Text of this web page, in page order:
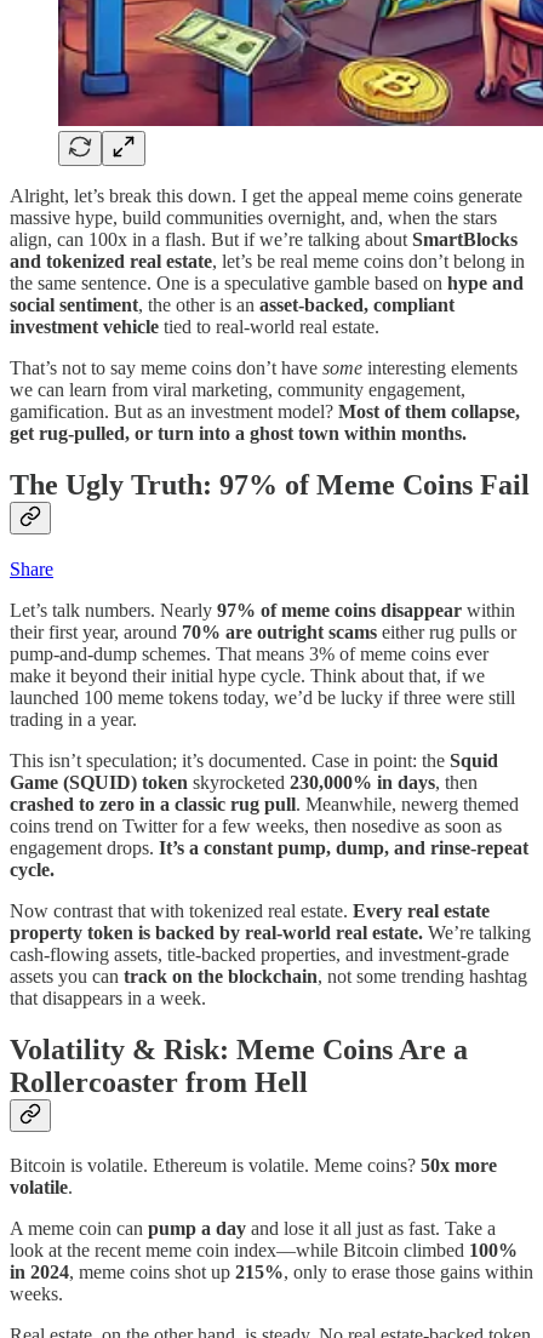
Alright, let’s break this down. I get the appeal meme coins generate
massive hype, build communities overnight, and, when the stars
align, can 100x in a flash. But if we’re talking about SmartBlocks
and tokenized real estate, let’s be real meme coins don’t belong in
the same sentence. One is a speculative gamble based on hype and
social sentiment, the other is an asset-backed, compliant
investment vehicle tied to real-world real estate.
That’s not to say meme coins don’t have some interesting elements
we can learn from viral marketing, community engagement,
gamification. But as an investment model? Most of them collapse,
get rug-pulled, or turn into a ghost town within months.
The Ugly Truth: 97% of Meme Coins Fail
Share
Let’s talk numbers. Nearly 97% of meme coins disappear within
their first year, around 70% are outright scams either rug pulls or
pump-and-dump schemes. That means 3% of meme coins ever
make it beyond their initial hype cycle. Think about that, if we
launched 100 meme tokens today, we’d be lucky if three were still
trading in a year.
This isn’t speculation; it’s documented. Case in point: the Squid
Game (SQUID) token skyrocketed 230,000% in days, then
crashed to zero in a classic rug pull. Meanwhile, newerg themed
coins trend on Twitter for a few weeks, then nosedive as soon as
engagement drops. It’s a constant pump, dump, and rinse-repeat
cycle.
Now contrast that with tokenized real estate. Every real estate
property token is backed by real-world real estate. We’re talking
cash-flowing assets, title-backed properties, and investment-grade
assets you can track on the blockchain, not some trending hashtag
that disappears in a week.
Volatility & Risk: Meme Coins Are a
Rollercoaster from Hell
Bitcoin is volatile. Ethereum is volatile. Meme coins? 50x more
volatile.
A meme coin can pump a day and lose it all just as fast. Take a
look at the recent meme coin index—while Bitcoin climbed 100%
in 2024, meme coins shot up 215%, only to erase those gains within
weeks.